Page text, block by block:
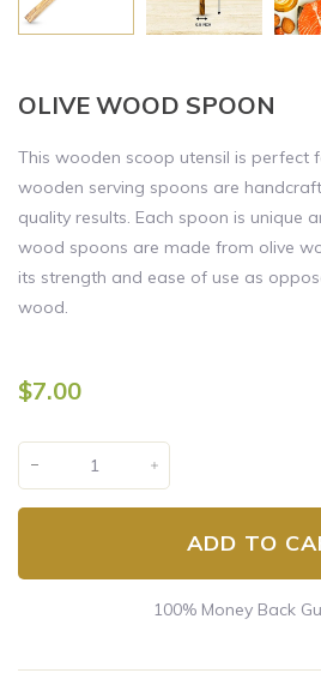
OLIVE WOOD SPOON
This wooden scoop utensil is perfect
wooden serving spoons are
quality results. Each spoon is unique
wood spoons are made from olive
its strength and ease of use as
wood.
$7.00
ADD TO
100% Money Back